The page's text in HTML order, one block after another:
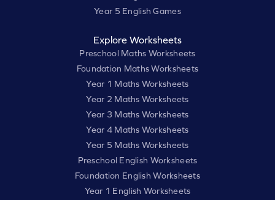
Year 5 English Games
Explore Worksheets
Preschool Maths Worksheets
Foundation Maths Worksheets
Year 1 Maths Worksheets
Year 2 Maths Worksheets
Year 3 Maths Worksheets
Year 4 Maths Worksheets
Year 5 Maths Worksheets
Preschool English Worksheets
Foundation English Worksheets
Year 1 English Worksheets